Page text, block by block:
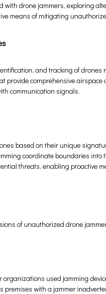
with drone jammers, exploring
means of mitigating
and tracking of
provide comprehensive
communication signals.
based on their unique
coordinate boundaries into
threats, enabling proactive
of unauthorized drone
organizations used jamming
premises with a jammer